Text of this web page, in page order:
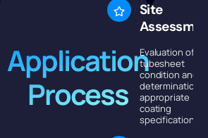
Application
Process
Site
Assessment
Evaluation of
tubesheet
condition and
determination of
appropriate
coating
specifications.